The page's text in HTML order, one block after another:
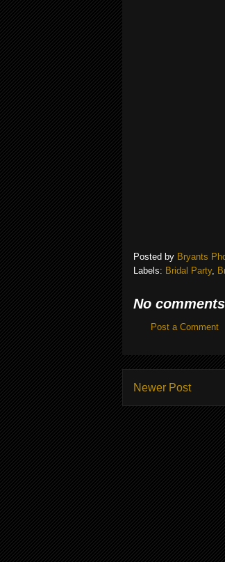
Posted by Bryants
Labels: Bridal Party,
No
Post a Comment
Newer Post